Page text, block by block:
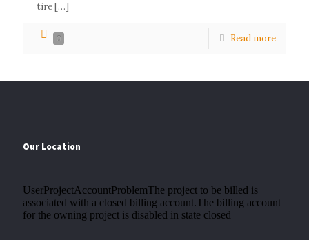
tire[…]
0 Read more
Our Location